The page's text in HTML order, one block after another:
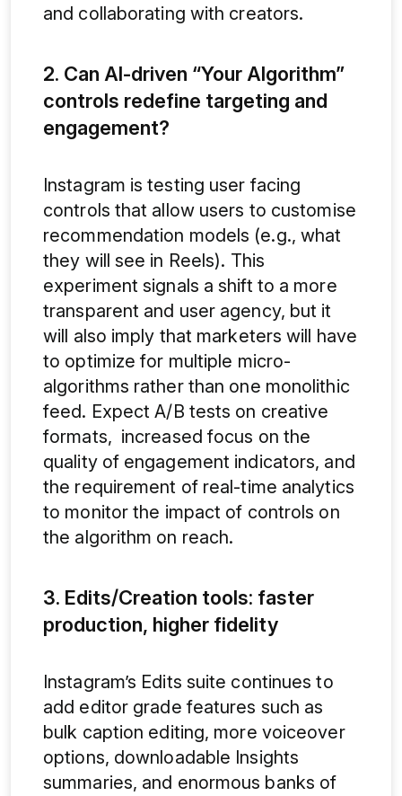
and collaborating with creators.
2. Can AI-driven “Your Algorithm”
controls redefine targeting and
engagement?
Instagram is testing user facing
controls that allow users to customise
recommendation models (e.g., what
they will see in Reels). This
experiment signals a shift to a more
transparent and user agency, but it
will also imply that marketers will have
to optimize for multiple micro-
algorithms rather than one monolithic
feed. Expect A/B tests on creative
formats, increased focus on the
quality of engagement indicators, and
the requirement of real-time analytics
to monitor the impact of controls on
the algorithm on reach.
3. Edits/Creation tools: faster
production, higher fidelity
Instagram’s Edits suite continues to
add editor grade features such as
bulk caption editing, more voiceover
options, downloadable Insights
summaries, and enormous banks of